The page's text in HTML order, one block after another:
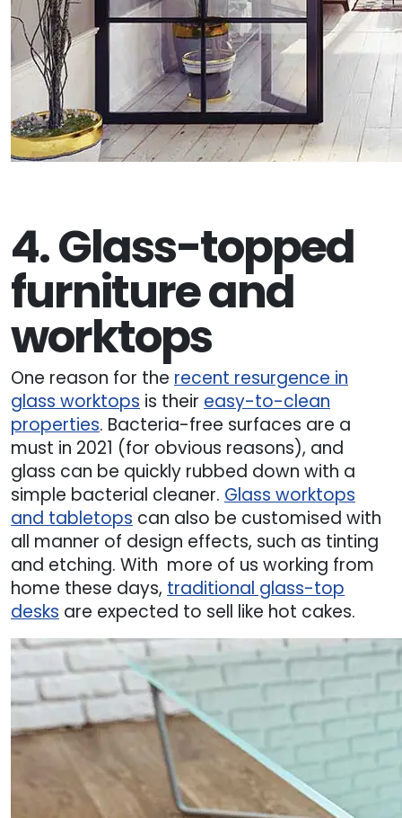
4. Glass-topped
furniture and
worktops
One reason for the recent resurgence in
glass worktops is their easy-to-clean
properties. Bacteria-free surfaces are a
must in 2021 (for obvious reasons), and
glass can be quickly rubbed down with a
simple bacterial cleaner. Glass worktops
and tabletops can also be customised with
all manner of design effects, such as tinting
and etching. With more of us working from
home these days, traditional glass-top
desks are expected to sell like hot cakes.